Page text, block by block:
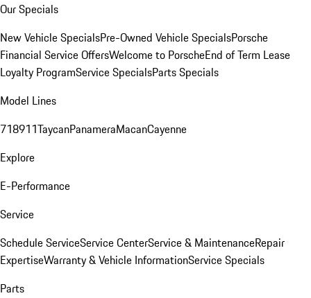
Our Specials
New Vehicle SpecialsPre-Owned Vehicle SpecialsPorsche
Financial Service OffersWelcome to PorscheEnd of Term Lease
Loyalty ProgramService SpecialsParts Specials
Model Lines
718911TaycanPanameraMacanCayenne
Explore
E-Performance
Service
Schedule ServiceService CenterService & MaintenanceRepair
ExpertiseWarranty & Vehicle InformationService Specials
Parts